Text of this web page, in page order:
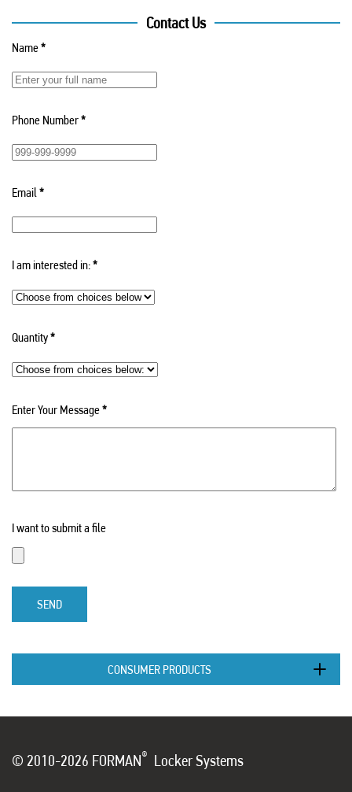
Contact Us
Name*
Phone Number*
Email*
I am interested in:*
Quantity*
Enter Your Message*
I want to submit a file
SEND
CONSUMER PRODUCTS
© 2010-2026 FORMAN® Locker Systems